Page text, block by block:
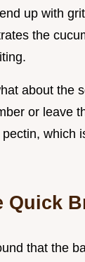
up with
the
about the
or leave
which
Quick
that the